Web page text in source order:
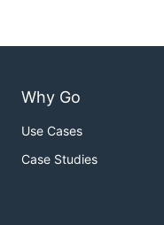
Why Go
Use Cases
Case Studies